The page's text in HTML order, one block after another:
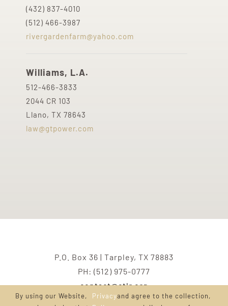
(432) 837-4010
(512) 466-3987
rivergardenfarm@yahoo.com
Williams, L.A.
512-466-3833
2044 CR 103
Llano, TX 78643
law@gtpower.com
P.O. Box 36 | Tarpley, TX 78883
PH: (512) 975-0777
contact@ctlr.org
By using our Website,
Privacyand agree to the collection,